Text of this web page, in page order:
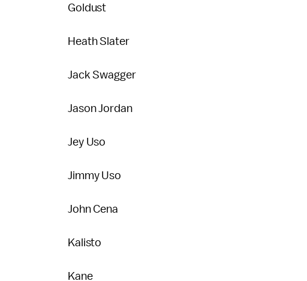
Goldust
Heath Slater
Jack Swagger
Jason Jordan
Jey Uso
Jimmy Uso
John Cena
Kalisto
Kane